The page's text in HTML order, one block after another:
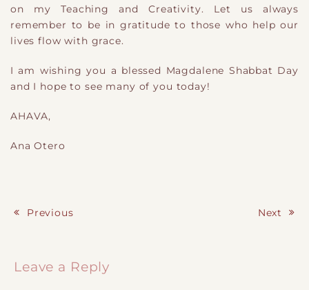
on my Teaching and Creativity. Let us always
remember to be in gratitude to those who help our
lives flow with grace.
I am wishing you a blessed Magdalene Shabbat Day
and I hope to see many of you today!
AHAVA,
Ana Otero
Previous Next
Leave a Reply